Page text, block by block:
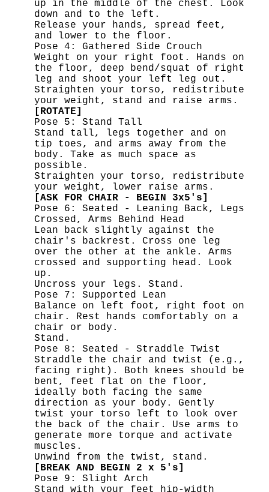
up in the middle of the chest. Look
down and to the left.
Release your hands, spread feet,
and lower to the floor.
Pose 4: Gathered Side Crouch
Weight on your right foot. Hands on
the floor, deep bend/squat of right
leg and shoot your left leg out.
Straighten your torso, redistribute
your weight, stand and raise arms.
[ROTATE]
Pose 5: Stand Tall
Stand tall, legs together and on
tip toes, and arms away from the
body. Take as much space as
possible.
Straighten your torso, redistribute
your weight, lower raise arms.
[ASK FOR CHAIR - BEGIN 3x5's]
Pose 6: Seated - Leaning Back, Legs
Crossed, Arms Behind Head
Lean back slightly against the
chair's backrest. Cross one leg
over the other at the ankle. Arms
crossed and supporting head. Look
up.
Uncross your legs. Stand.
Pose 7: Supported Lean
Balance on left foot, right foot on
chair. Rest hands comfortably on a
chair or body.
Stand.
Pose 8: Seated - Straddle Twist
Straddle the chair and twist (e.g.,
facing right). Both knees should be
bent, feet flat on the floor,
ideally both facing the same
direction as your body. Gently
twist your torso left to look over
the back of the chair. Use arms to
generate more torque and activate
muscles.
Unwind from the twist, stand.
[BREAK AND BEGIN 2 x 5's]
Pose 9: Slight Arch